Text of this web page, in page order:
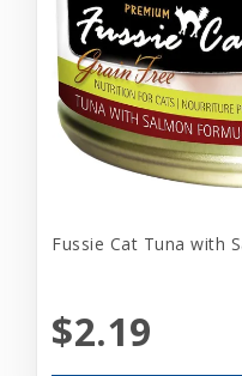
Fussie Cat Tuna with
$2.19